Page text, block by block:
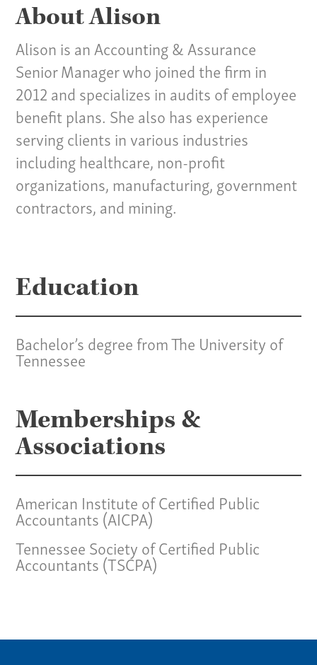
Education
Bachelor’s degree from The University of
Tennessee
Memberships &
Associations
American Institute of Certified Public
Accountants (AICPA)
Tennessee Society of Certified Public
Accountants (TSCPA)
About Alison
Alison is an Accounting & Assurance
Senior Manager who joined the firm in
2012 and specializes in audits of employee
benefit plans. She also has experience
serving clients in various industries
including healthcare, non-profit
organizations, manufacturing, government
contractors, and mining.
Services
Specialties
Our Team
Pay Invoice
Our Story
Careers
News
Contact
Give us a call:
(865) 637-4161